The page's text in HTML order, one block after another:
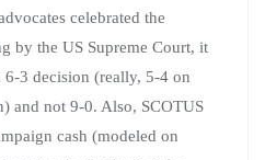
celebrated the
by the US Supreme Court, it
6-3 decision (really, 5-4 on
and not 9-0. Also, SCOTUS
cash (modeled on